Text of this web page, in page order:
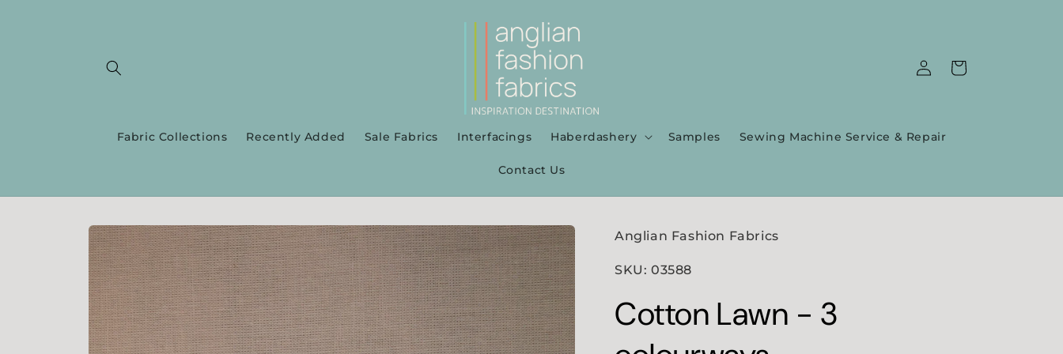
Fabric Collections Recently Added Sale Fabrics Interfacings Haberdashery Samples Sewing Machine Service & Repair
Contact Us
Log
in
Cart
Skip to
product
information
Anglian Fashion Fabrics
SKU: 03588
Cotton Lawn - 3